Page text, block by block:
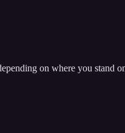
on where you stand